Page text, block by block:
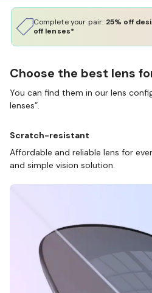
Complete your pair: 25% off
off lenses*
Choose the best lens
You can find them in our lens
lenses”.
Scratch-resistant
Affordable and reliable lens for
and simple vision solution.